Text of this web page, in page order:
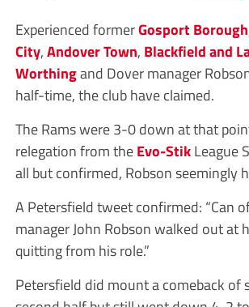
Experienced formerGosport Borough
City,Andover Town, Blackfield and
Worthingand Dover manager
half-time, the club have claimed.
The Rams were 3-0 down at that
relegation from theEvo-StikLeague
all but confirmed, Robson seemingly
A Petersfield tweet confirmed: “Can
manager John Robson walked out at
quitting from his role.”
Petersfield did mount a comeback of